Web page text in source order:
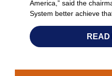
America,” said the
System better achieve
READ